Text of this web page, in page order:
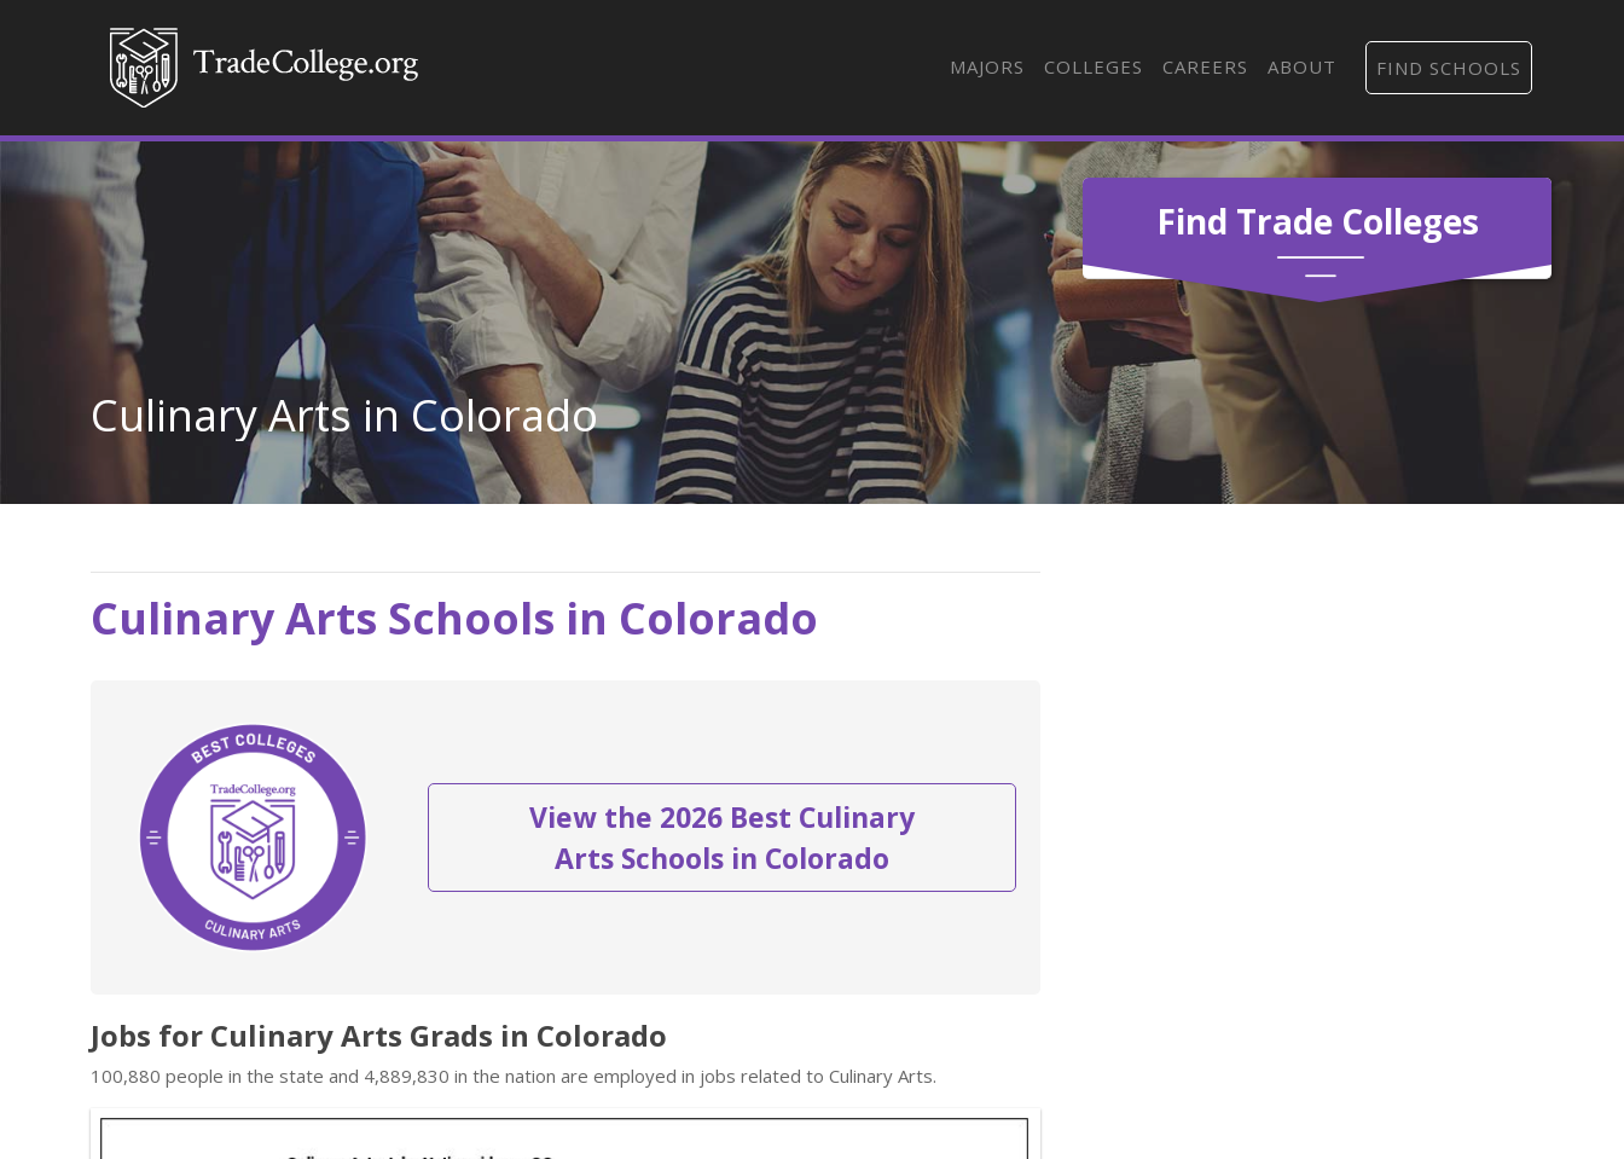
MAJORS COLLEGES CAREERS ABOUT FIND SCHOOLS
Find Trade Colleges
Culinary Arts in Colorado
Culinary Arts Schools in Colorado
View the 2026 Best Culinary
Arts Schools in Colorado
Jobs for Culinary Arts Grads in Colorado
100,880 people in the state and 4,889,830 in the nation are employed in jobs related to Culinary Arts.